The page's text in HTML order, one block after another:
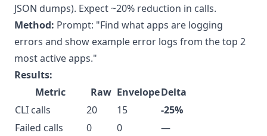
JSON dumps). Expect ~20% reduction in calls.
Method: Prompt: "Find what apps are logging
errors and show example error logs from the top 2
most active apps."
Results:
Metric
Raw EnvelopeDelta
CLI calls
20 15
-25%
Failed calls
0 0
—